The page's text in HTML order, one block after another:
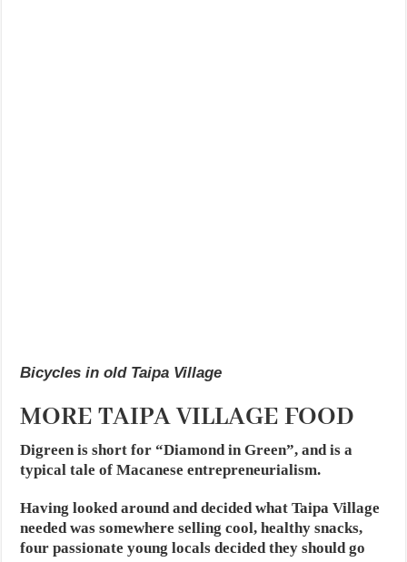
Bicycles in old Taipa Village
MORE TAIPA VILLAGE FOOD
Digreen is short for “Diamond in Green”, and is a
typical tale of Macanese entrepreneurialism.
Having looked around and decided what Taipa Village
needed was somewhere selling cool, healthy snacks,
four passionate young locals decided they should go